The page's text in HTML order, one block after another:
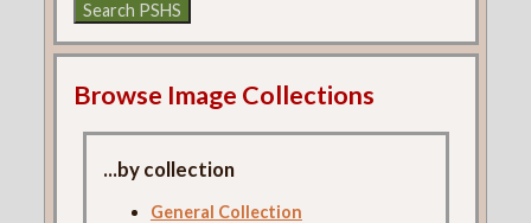
Browse Image Collections
...by collection
General Collection